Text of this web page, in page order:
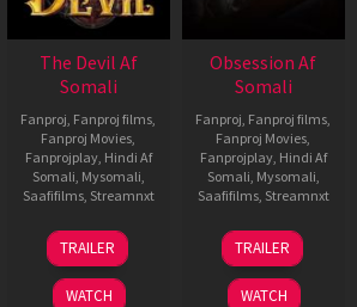
The Devil Af
Somali
Fanproj Fanproj films
Fanproj Movies
Fanprojplay, Hindi Af
Somali Mysomali
Saafifilms, Streamnxt
11
Dec
2025
TRAILER
WATCH
Obsession Af
Somali
Fanproj Fanproj films
Fanproj Movies
Fanprojplay, Hindi Af
Somali Mysomali
Saafifilms, Streamnxt
13
May
2026
TRAILER
WATCH